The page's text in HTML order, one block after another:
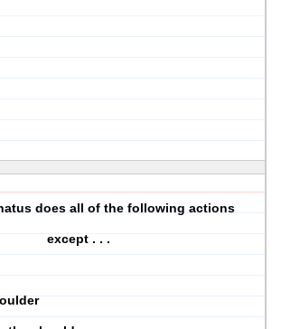
does all of the following actions
except . . .